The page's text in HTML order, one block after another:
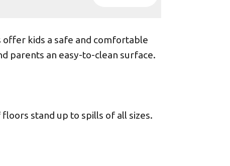
offer kids a safe and comfortable
parents an easy-to-clean surface.
stand up to spills of all sizes.